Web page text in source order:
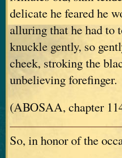
delicate he feared he
alluring that he had to
knuckle gently, so
cheek, stroking the
unbelieving forefinger.
(ABOSAA, chapter
So, in honor of the